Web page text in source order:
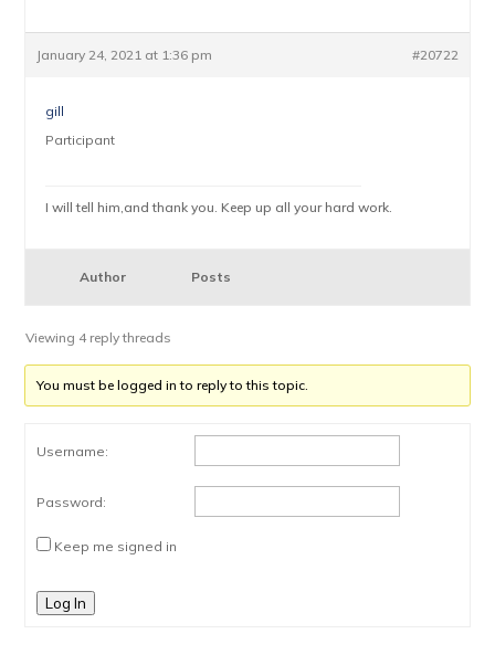
January 24, 2021 at 1:36 pm #20722
gill
Participant
I will tell him,and thank you. Keep up all your hard work.
Author Posts
Viewing 4 reply threads
You must be logged in to reply to this topic.
Username:
Password:
Keep me signed in
Log In